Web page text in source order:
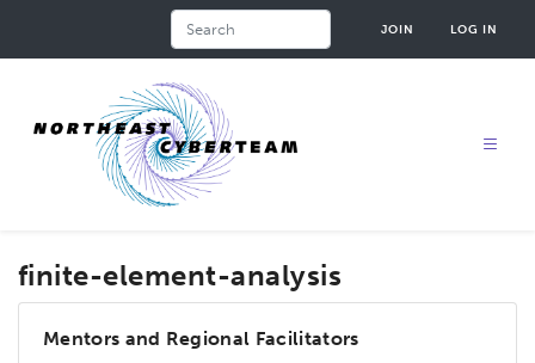
JOIN LOG IN
finite-element-analysis
Mentors and Regional Facilitators